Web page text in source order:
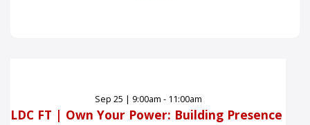
Sep 25 | 9:00am - 11:00am
LDC FT | Own Your Power: Building Presence